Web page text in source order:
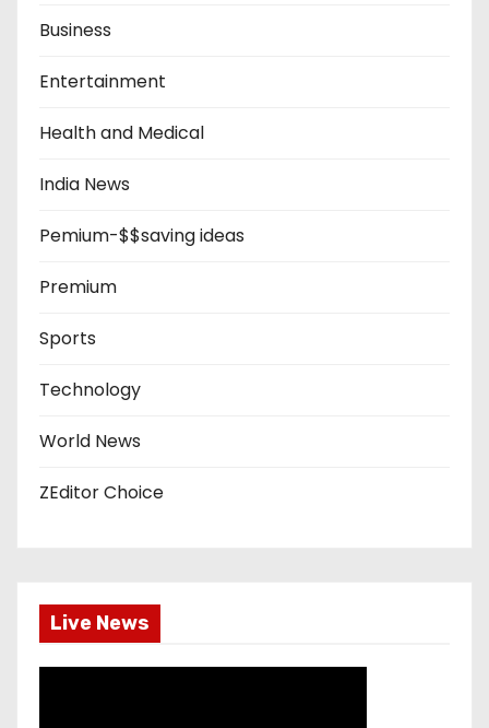
Business
Entertainment
Health and Medical
India News
Pemium-$$saving ideas
Premium
Sports
Technology
World News
ZEditor Choice
Live News